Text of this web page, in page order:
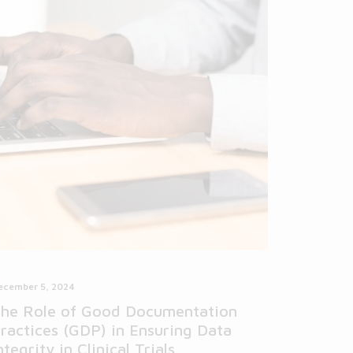
5, 2024
Role of Good Documentation
(GDP) in Ensuring Data
in Clinical Trials